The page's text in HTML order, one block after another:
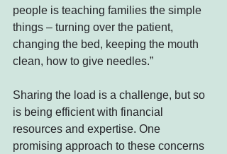
people is teaching families the simple
things – turning over the patient,
changing the bed, keeping the mouth
clean, how to give needles.”
Sharing the load is a challenge, but so
is being efficient with financial
resources and expertise. One
promising approach to these concerns